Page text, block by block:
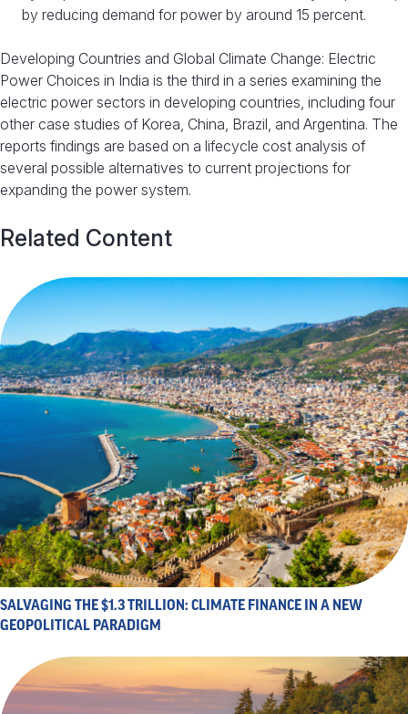
by reducing demand for power by around 15 percent.
Developing Countries and Global Climate Change: Electric
Power Choices in India is the third in a series examining the
electric power sectors in developing countries, including four
other case studies of Korea, China, Brazil, and Argentina. The
reports findings are based on a lifecycle cost analysis of
several possible alternatives to current projections for
expanding the power system.
Related Content
SALVAGING THE $1.3 TRILLION: CLIMATE FINANCE IN A NEW
GEOPOLITICAL PARADIGM